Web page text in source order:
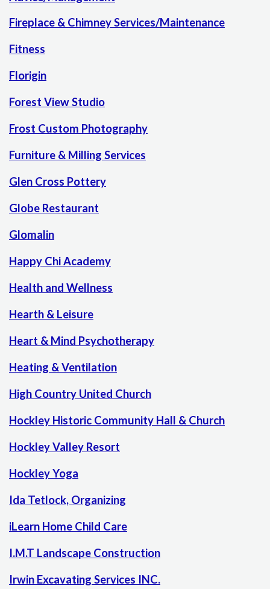
Fireplace & Chimney Services/Maintenance
Fitness
Florigin
Forest View Studio
Frost Custom Photography
Furniture & Milling Services
Glen Cross Pottery
Globe Restaurant
Glomalin
Happy Chi Academy
Health and Wellness
Hearth & Leisure
Heart & Mind Psychotherapy
Heating & Ventilation
High Country United Church
Hockley Historic Community Hall & Church
Hockley Valley Resort
Hockley Yoga
Ida Tetlock, Organizing
iLearn Home Child Care
I.M.T Landscape Construction
Irwin Excavating Services INC.